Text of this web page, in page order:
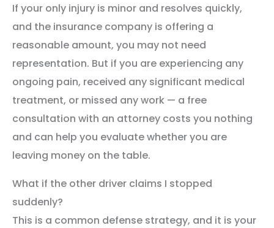
If your only injury is minor and resolves quickly,
and the insurance company is offering a
reasonable amount, you may not need
representation. But if you are experiencing any
ongoing pain, received any significant medical
treatment, or missed any work — a free
consultation with an attorney costs you nothing
and can help you evaluate whether you are
leaving money on the table.
What if the other driver claims I stopped
suddenly?
This is a common defense strategy, and it is your